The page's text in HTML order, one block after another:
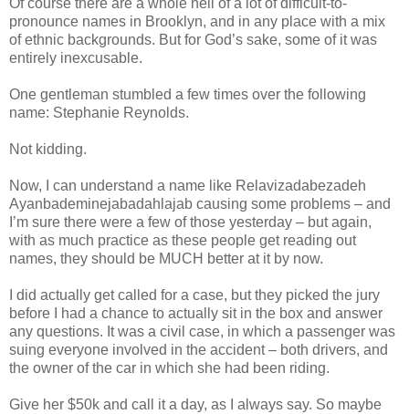
Of course there are a whole hell of a lot of difficult-to-
pronounce names in Brooklyn, and in any place with a mix
of ethnic backgrounds. But for God’s sake, some of it was
entirely inexcusable.
One gentleman stumbled a few times over the following
name: Stephanie Reynolds.
Not kidding.
Now, I can understand a name like Relavizadabezadeh
Ayanbademinejabadahlajab causing some problems – and
I’m sure there were a few of those yesterday – but again,
with as much practice as these people get reading out
names, they should be MUCH better at it by now.
I did actually get called for a case, but they picked the jury
before I had a chance to actually sit in the box and answer
any questions. It was a civil case, in which a passenger was
suing everyone involved in the accident – both drivers, and
the owner of the car in which she had been riding.
Give her $50k and call it a day, as I always say. So maybe